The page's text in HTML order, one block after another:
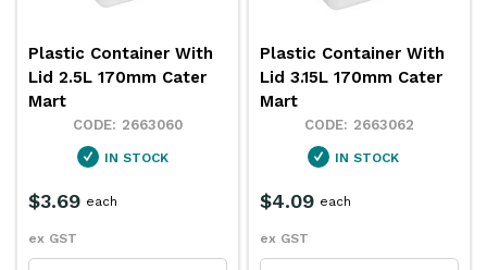
Plastic Container With
Lid 2.5L 170mm Cater
Mart
2663060
IN STOCK
$3.69
ex GST
each
Plastic Container With
Lid 3.15L 170mm Cater
Mart
2663062
IN STOCK
$4.09
ex GST
each